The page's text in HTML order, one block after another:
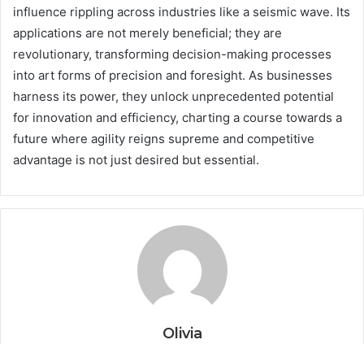
influence rippling across industries like a seismic wave. Its
applications are not merely beneficial; they are
revolutionary, transforming decision-making processes
into art forms of precision and foresight. As businesses
harness its power, they unlock unprecedented potential
for innovation and efficiency, charting a course towards a
future where agility reigns supreme and competitive
advantage is not just desired but essential.
Olivia